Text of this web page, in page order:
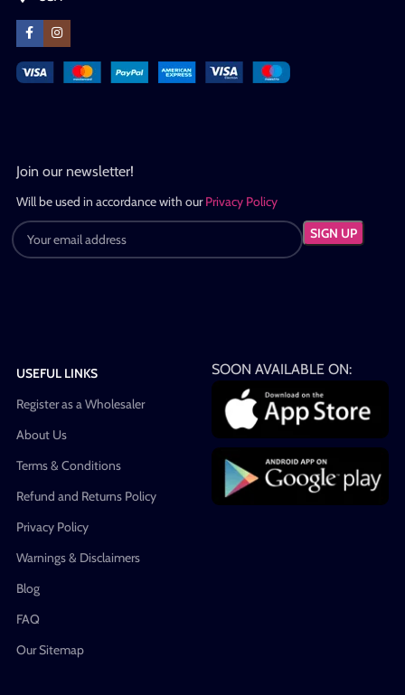
Join our newsletter!
Will be used in accordance with ourPrivacy Policy
USEFUL LINKS
Register as a Wholesaler
About Us
Terms & Conditions
Refund and Returns Policy
Privacy Policy
Warnings & Disclaimers
Blog
FAQ
Our Sitemap
SOON AVAILABLE ON: